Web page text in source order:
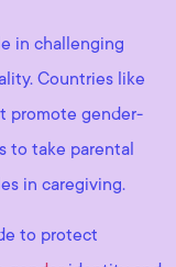
in challenging
Countries like
promote gender-
to take parental
in caregiving.
to protect